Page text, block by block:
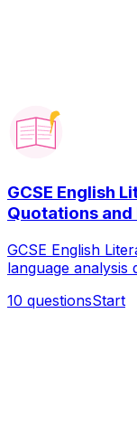
GCSE English
Quotations and
GCSE English
language analysis
10 questionsStart